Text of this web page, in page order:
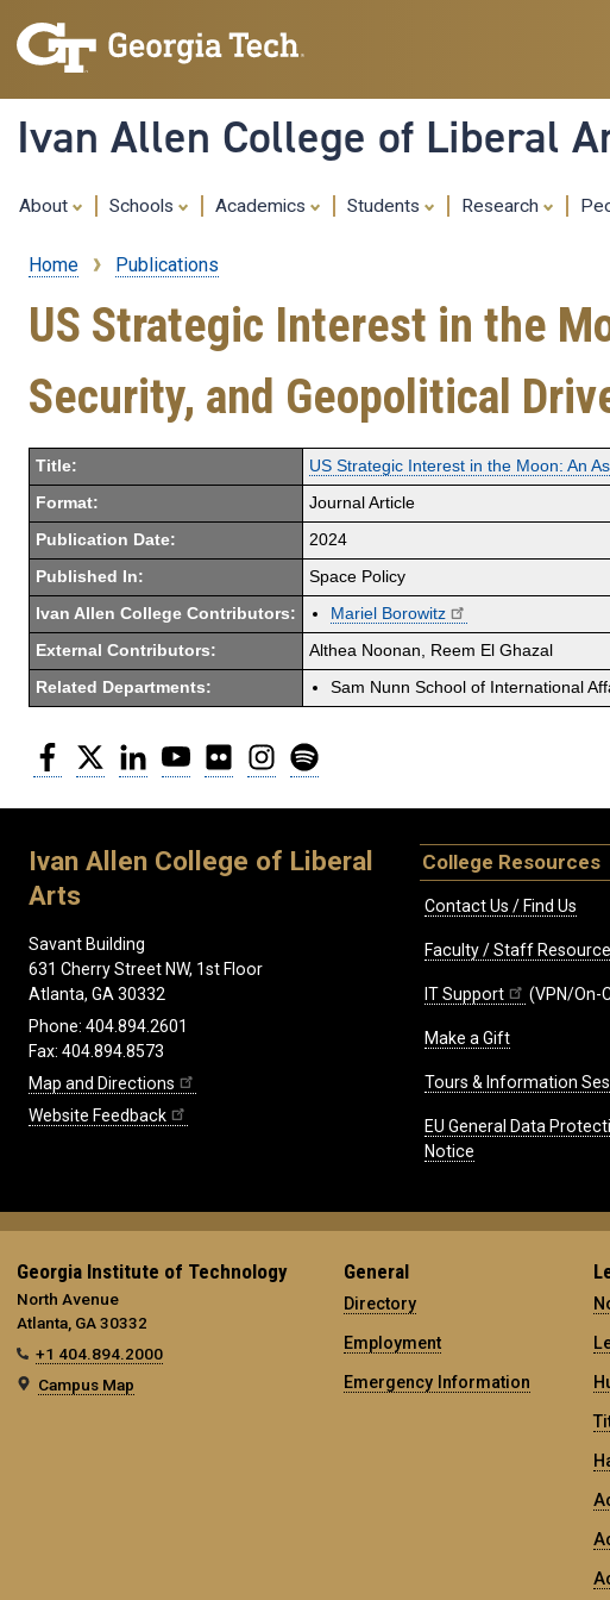
Ivan Allen College of Liberal
About Schools Academics Students Research
Breadcrumb
Home Publications
US Strategic Interest in the
Security, and Geopolitical
Title: US Strategic Interest in the Moon: An
Format: Journal Article
Publication Date: 2024
Published In: Space Policy
Ivan Allen College Contributors: Mariel Borowitz
External Contributors: Althea Noonan, Reem El Ghazal
Related Departments: Sam Nunn School of International
Facebook
Twitter LinkedInYouTubeFlickr Instagram
Ivan Allen College of Liberal
Arts
Savant Building
631 Cherry Street NW, 1st Floor
Atlanta, GA 30332
Phone: 404.894.2601
Fax: 404.894.8573
Map and Directions
Website Feedback
College Resources
Contact Us / Find Us
Faculty / Staff
IT Support (VPN/On-
Make a Gift
Tours & Information
EU General Data
Notice
Georgia Institute of Technology
North Avenue
Atlanta, GA 30332
+1 404.894.2000
Campus Map
General
Directory
Employment
Emergency Information